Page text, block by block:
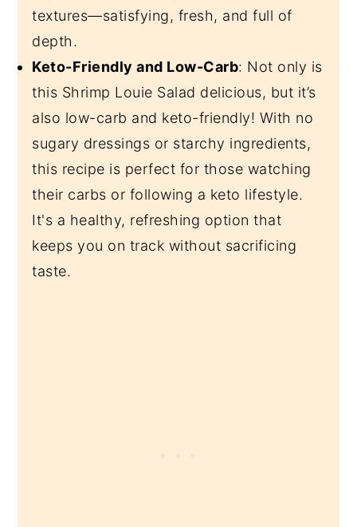
textures—satisfying, fresh, and full of
depth.
Keto-Friendly and Low-Carb: Not only is
this Shrimp Louie Salad delicious, but it’s
also low-carb and keto-friendly! With no
sugary dressings or starchy ingredients,
this recipe is perfect for those watching
their carbs or following a keto lifestyle.
It's a healthy, refreshing option that
keeps you on track without sacrificing
taste.